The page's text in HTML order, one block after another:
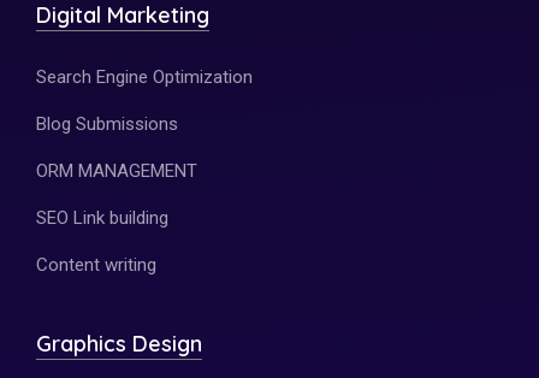
Digital Marketing
Search Engine Optimization
Blog Submissions
ORM MANAGEMENT
SEO Link building
Content writing
Graphics Design